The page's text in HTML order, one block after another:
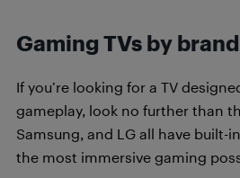
Gaming TVs by brand
If you’re looking for a TV
gameplay, look no further than
Samsung, and LG all have built-
the most immersive gaming